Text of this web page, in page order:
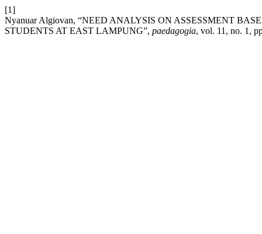
[1]
Nyanuar Algiovan, “NEED ANALYSIS ON ASSESSMENT
STUDENTS AT EAST LAMPUNG”, paedagogia, vol. 11, no. 1,